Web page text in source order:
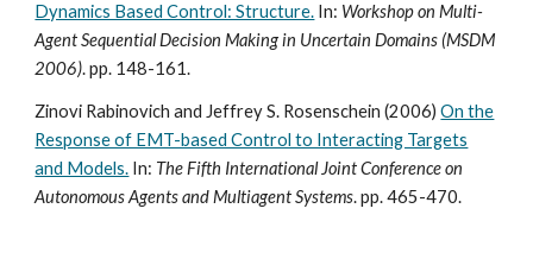
Dynamics Based Control: Structure. In: Workshop on Multi-
Agent Sequential Decision Making in Uncertain Domains (MSDM
2006). pp. 148-161.
Zinovi Rabinovich and Jeffrey S. Rosenschein (2006)On the
Response of EMT-based Control to Interacting Targets
and Models. In: The Fifth International Joint Conference on
Autonomous Agents and Multiagent Systems. pp. 465-470.